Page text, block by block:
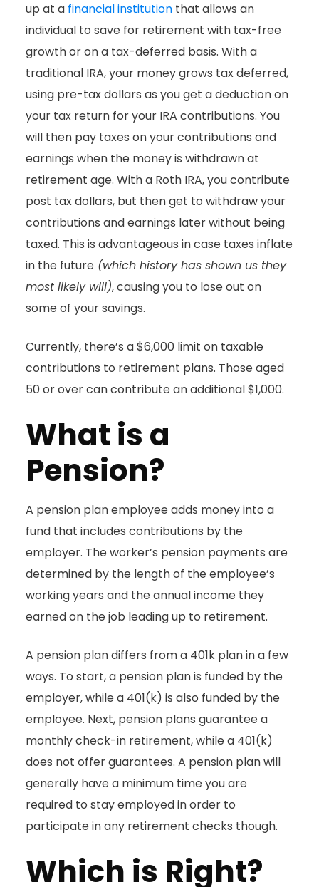
up at a financial institution that allows an
individual to save for retirement with tax-free
growth or on a tax-deferred basis. With a
traditional IRA, your money grows tax deferred,
using pre-tax dollars as you get a deduction on
your tax return for your IRA contributions. You
will then pay taxes on your contributions and
earnings when the money is withdrawn at
retirement age. With a Roth IRA, you contribute
post tax dollars, but then get to withdraw your
contributions and earnings later without being
taxed. This is advantageous in case taxes inflate
in the future (which history has shown us they
most likely will), causing you to lose out on
some of your savings.
Currently, there’s a $6,000 limit on taxable
contributions to retirement plans. Those aged
50 or over can contribute an additional $1,000.
What is a
Pension?
A pension plan employee adds money into a
fund that includes contributions by the
employer. The worker’s pension payments are
determined by the length of the employee’s
working years and the annual income they
earned on the job leading up to retirement.
A pension plan differs from a 401k plan in a few
ways. To start, a pension plan is funded by the
employer, while a 401(k) is also funded by the
employee. Next, pension plans guarantee a
monthly check-in retirement, while a 401(k)
does not offer guarantees. A pension plan will
generally have a minimum time you are
required to stay employed in order to
participate in any retirement checks though.
Which is Right?